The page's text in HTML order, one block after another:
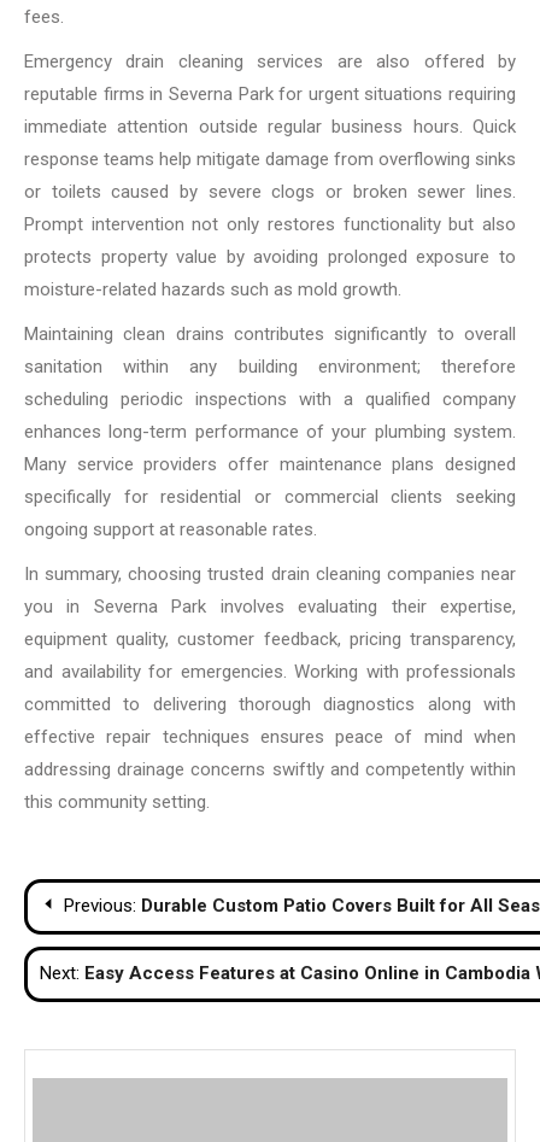
fees.
Emergency drain cleaning services are also offered by
reputable firms in Severna Park for urgent situations requiring
immediate attention outside regular business hours. Quick
response teams help mitigate damage from overflowing sinks
or toilets caused by severe clogs or broken sewer lines.
Prompt intervention not only restores functionality but also
protects property value by avoiding prolonged exposure to
moisture-related hazards such as mold growth.
Maintaining clean drains contributes significantly to overall
sanitation within any building environment; therefore
scheduling periodic inspections with a qualified company
enhances long-term performance of your plumbing system.
Many service providers offer maintenance plans designed
specifically for residential or commercial clients seeking
ongoing support at reasonable rates.
In summary, choosing trusted drain cleaning companies near
you in Severna Park involves evaluating their expertise,
equipment quality, customer feedback, pricing transparency,
and availability for emergencies. Working with professionals
committed to delivering thorough diagnostics along with
effective repair techniques ensures peace of mind when
addressing drainage concerns swiftly and competently within
this community setting.
Post
navigation
Previous: Durable Custom Patio Covers Built for All
Next: Easy Access Features at Casino Online in Cambodia